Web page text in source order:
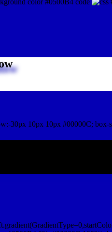
30px 10px 10px #00000C;